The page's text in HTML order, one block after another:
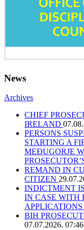
News
Archives
CHIEF
IRELAND
PERSONS
STARTING A
MEĐUGORJE
REMAND IN
CITIZEN
INDICTMENT
IN CASE WITH
APPLICATIONS
BIH
07.07.2026. 07:46